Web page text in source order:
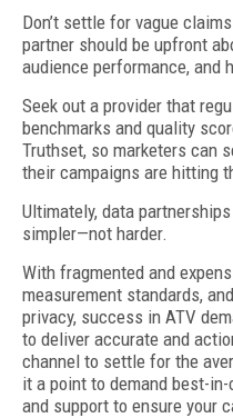
Don’t settle for vague
partner should be upfront
audience performance, and
Seek out a provider that
benchmarks and quality
Truthset, so marketers can
their campaigns are hitting
Ultimately, data
simpler—not harder.
With fragmented and
measurement standards,
privacy, success in ATV
to deliver accurate and
channel to settle for the
it a point to demand best-
and support to ensure your